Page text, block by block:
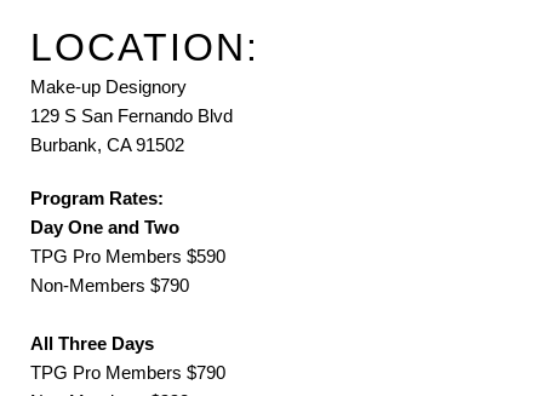
LOCATION:
Make-up Designory
129 S San Fernando Blvd
Burbank, CA 91502
Program Rates:
Day One and Two
TPG Pro Members $590
Non-Members $790
All Three Days
TPG Pro Members $790